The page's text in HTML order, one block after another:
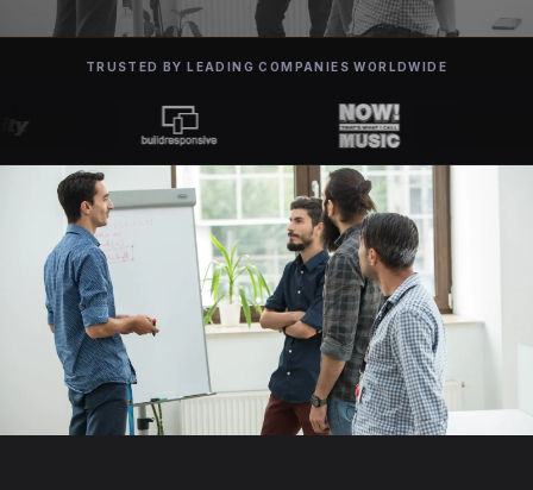
TRUSTED BY LEADING COMPANIES WORLDWIDE